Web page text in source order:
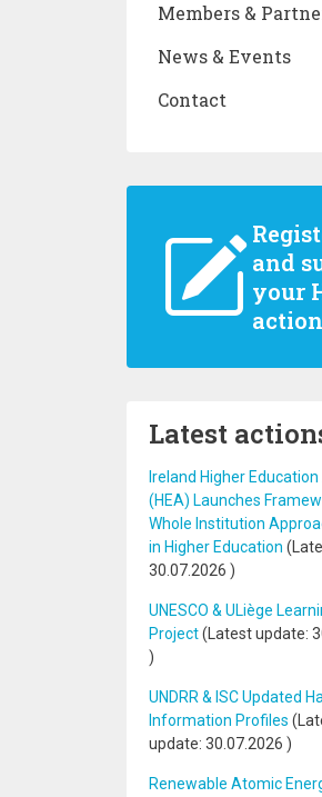
Members &
News & Events
Contact
and
your
Latest
Ireland Higher
(HEA) Launches
Whole Institution
in Higher Education
30.07.2026 )
UNESCO & ULiège
Project(Latest update:
)
UNDRR & ISC Updated
Information Profiles
update: 30.07.2026 )
Renewable Atomic